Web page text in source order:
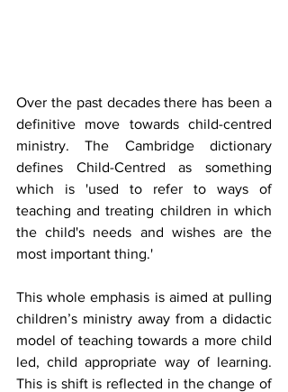
Over the past decades there has been a
definitive move towards child-centred
ministry. The Cambridge dictionary
defines Child-Centred as something
which is 'used to refer to ways of
teaching and treating children in which
the child's needs and wishes are the
most important thing.'
This whole emphasis is aimed at pulling
children’s ministry away from a didactic
model of teaching towards a more child
led, child appropriate way of learning.
This is shift is reflected in the change of